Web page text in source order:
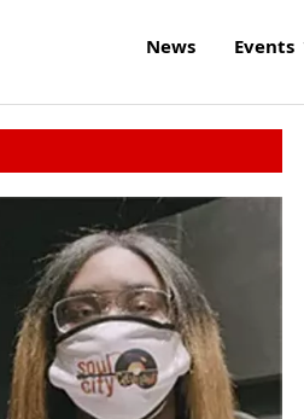
News Events